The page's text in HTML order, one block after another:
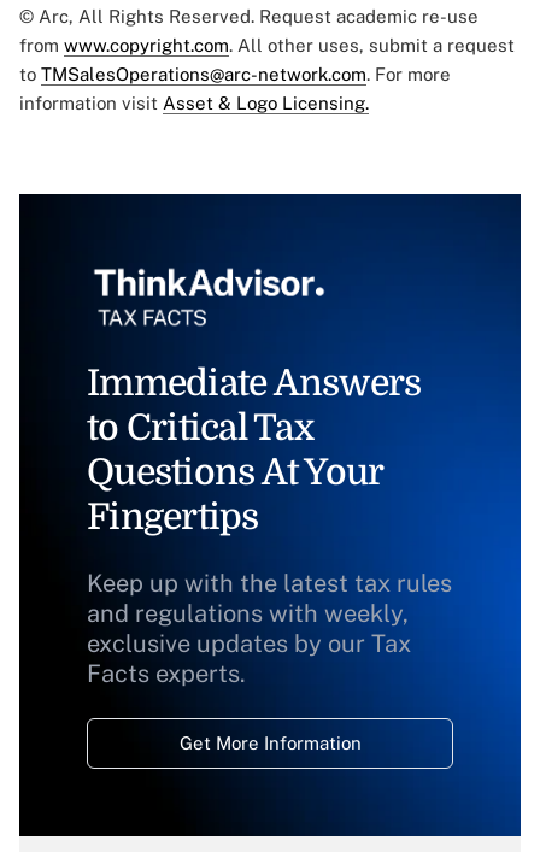
© Arc, All Rights Reserved. Request academic re-use
from www.copyright.com. All other uses, submit a request
to TMSalesOperations@arc-network.com. For more
information visit Asset & Logo Licensing.
Immediate Answers
to Critical Tax
Questions At Your
Fingertips
Keep up with the latest tax rules
and regulations with weekly,
exclusive updates by our Tax
Facts experts.
Get More Information